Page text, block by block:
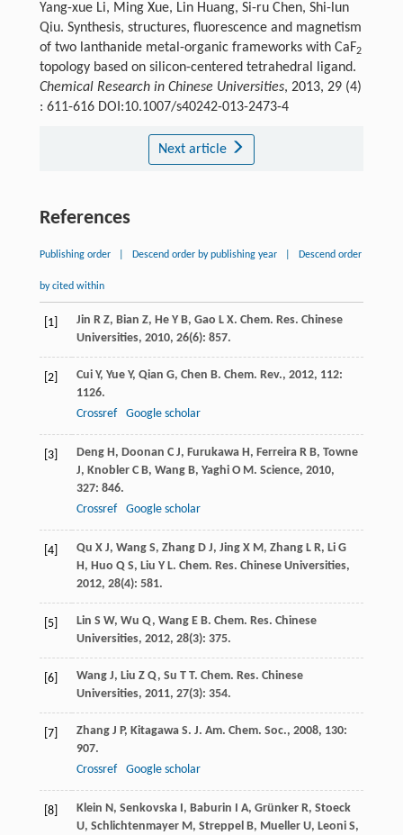
Yang-xue Li, Ming Xue, Lin Huang, Si-ru Chen, Shi-lun
Qiu. Synthesis, structures, fluorescence and magnetism
of two lanthanide metal-organic frameworks with CaF2
topology based on silicon-centered tetrahedral ligand.
Chemical Research in Chinese Universities, 2013, 29 (4)
: 611-616 DOI:10.1007/s40242-013-2473-4
Next article
References
Publishing order Descend order by publishing year Descend order
by cited within
[1] Jin R Z, Bian Z, He Y B, Gao L X. Chem. Res. Chinese
Universities, 2010, 26(6): 857.
[2] Cui Y, Yue Y, Qian G, Chen B. Chem. Rev., 2012, 112:
1126.
Crossref
Google scholar
[3] Deng H, Doonan C J, Furukawa H, Ferreira R B, Towne
J, Knobler C B, Wang B, Yaghi O M. Science, 2010,
327: 846.
Crossref
Google scholar
[4] Qu X J, Wang S, Zhang D J, Jing X M, Zhang L R, Li G
H, Huo Q S, Liu Y L. Chem. Res. Chinese Universities,
2012, 28(4): 581.
[5] Lin S W, Wu Q, Wang E B. Chem. Res. Chinese
Universities, 2012, 28(3): 375.
[6] Wang J, Liu Z Q, Su T T. Chem. Res. Chinese
Universities, 2011, 27(3): 354.
[7] Zhang J P, Kitagawa S. J. Am. Chem. Soc., 2008, 130:
907.
Crossref
Google scholar
[8] Klein N, Senkovska I, Baburin I A, Grünker R, Stoeck
U, Schlichtenmayer M, Streppel B, Mueller U, Leoni S,